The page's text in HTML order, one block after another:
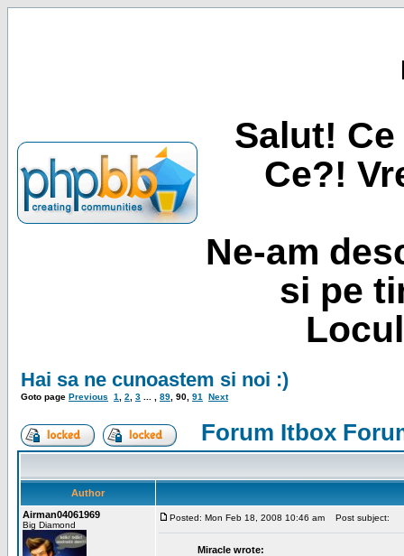
Salut!
Ce?!
Ne-am
si pe
Hai sa ne cunoastem si noi :)
Goto page Previous 1 2 3 89 90 91 Next
Forum Itbox
Author
Airman04061969
Big Diamond
Posted: Mon Feb 18, 2008 10:46 am Post subject:
Miracle wrote: